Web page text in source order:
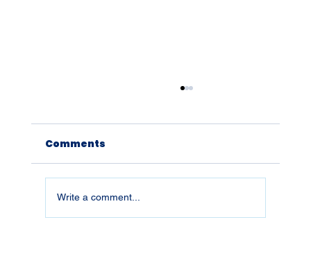
Comments
Write a comment...